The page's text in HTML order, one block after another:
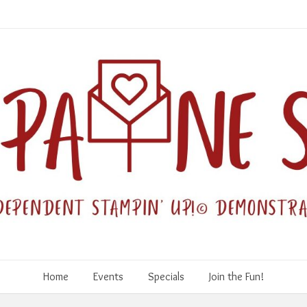
Home Events Specials Join the Fun!